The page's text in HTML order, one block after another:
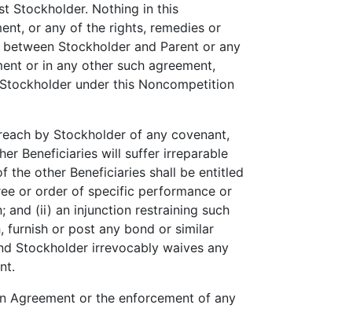
Stockholder. Nothing in this
or any of the rights, remedies or
Stockholder and Parent or any
or in any other such agreement,
under this Noncompetition
by Stockholder of any covenant,
Beneficiaries will suffer irreparable
the other Beneficiaries shall be entitled
or order of specific performance or
and (ii) an injunction restraining such
furnish or post any bond or similar
Stockholder irrevocably waives any
or the enforcement of any